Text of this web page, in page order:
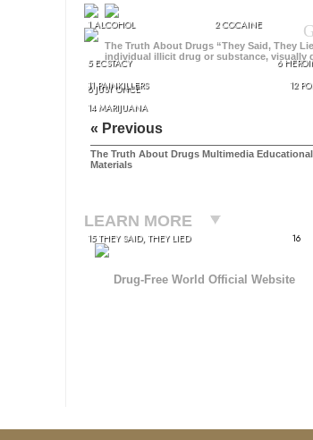
1 ALCOHOL 2 COCAINE
5 ECSTACY 6
8 JUST ONCE
11 PAINKILLERS 12
14 MARIJUANA
15 THEY SAID, THEY LIED 16
The Truth About Drugs “They Said, They
individual illicit drug or substance, visually
« Previous
The Truth About Drugs Multimedia Educational
Materials
LEARN MORE
Drug-Free World Official Website